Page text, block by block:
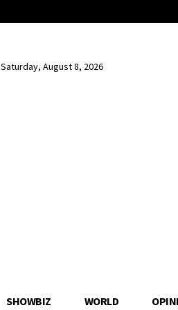
Saturday, August 8, 2026
SHOWBIZ WORLD